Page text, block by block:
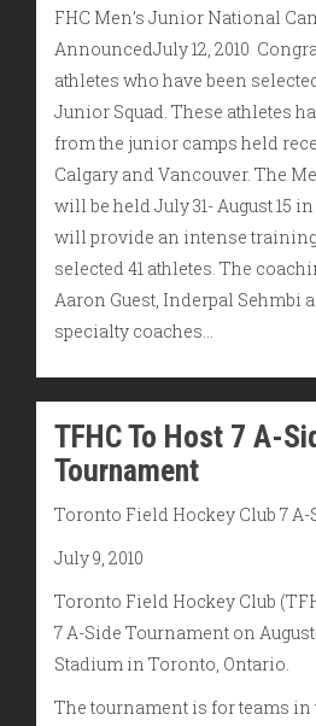
FHC Men’s Junior National
AnnouncedJuly 12, 2010
athletes who have been
Junior Squad. These athletes
from the junior camps held
Calgary and Vancouver. The
will be held July 31- August 15
will provide an intense
selected 41 athletes. The
Aaron Guest, Inderpal Sehmbi
specialty coaches…
TFHC To Host 7 A-
Tournament
Toronto Field Hockey Club 7
July 9, 2010
Toronto Field Hockey Club
7 A-Side Tournament on August
Stadium in Toronto, Ontario.
The tournament is for teams